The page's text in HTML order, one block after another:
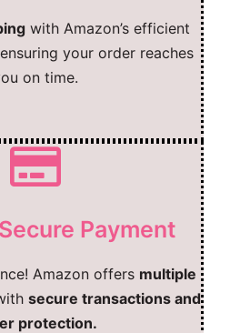
with Amazon’s efficient
your order reaches
on time.
Payment
Amazon offers multiple
secure transactions and
protection.